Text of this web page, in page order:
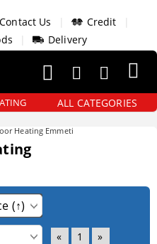
Contact Us Credit
Delivery
ALL CATEGORIES
Heating Emmeti
« 1 »